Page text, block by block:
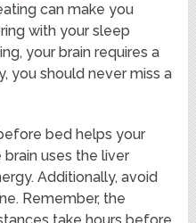
can make you
with your sleep
your brain requires a
you should never miss a
bed helps your
uses the liver
Additionally, avoid
Remember, the